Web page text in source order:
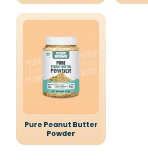
Pure Peanut Butter
Powder